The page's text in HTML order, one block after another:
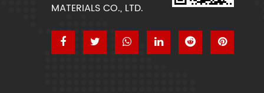
MATERIALS CO., LTD.